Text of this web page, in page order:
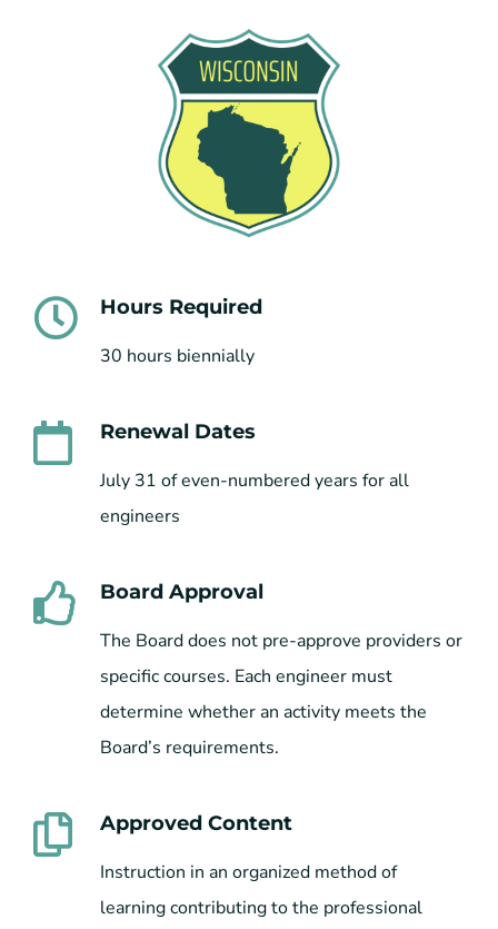
Hours Required
30 hours biennially
Renewal Dates
July 31 of even-numbered years for all
engineers
Board Approval
The Board does not pre-approve providers or
specific courses. Each engineer must
determine whether an activity meets the
Board’s requirements.
Approved Content
Instruction in an organized method of
learning contributing to the professional